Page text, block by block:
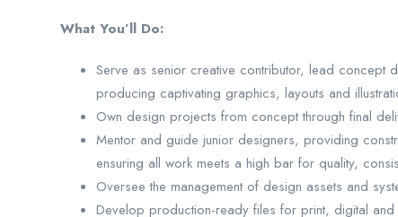
What You’ll Do:
Serve as senior creative contributor, lead concept
producing captivating graphics, layouts and
Own design projects from concept through final
Mentor and guide junior designers, providing
ensuring all work meets a high bar for quality,
Oversee the management of design assets and
Develop production-ready files for print, digital